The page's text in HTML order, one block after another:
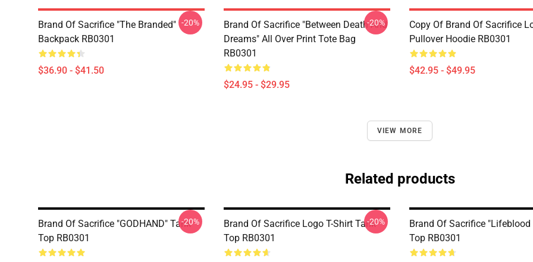
Brand Of Sacrifice "The Branded"
Backpack RB0301
$36.90 - $41.50
-20%
Brand Of Sacrifice "Between Death And
Dreams" All Over Print Tote Bag
RB0301
$24.95 - $29.95
-20%
Copy Of Brand Of Sacrifice
Pullover Hoodie RB0301
$42.95 - $49.95
VIEW MORE
Related products
Brand Of Sacrifice "GODHAND" Tank
Top RB0301
-20%
Brand Of Sacrifice Logo T-Shirt Tank
Top RB0301
-20%
Brand Of Sacrifice "Lifeblood
Top RB0301